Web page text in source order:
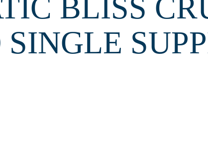
BLISS
SINGLE